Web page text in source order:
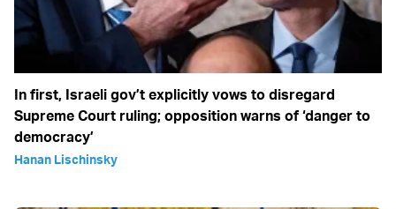
In first, Israeli gov’t explicitly vows to disregard
Supreme Court ruling; opposition warns of ‘danger to
democracy’
Hanan Lischinsky